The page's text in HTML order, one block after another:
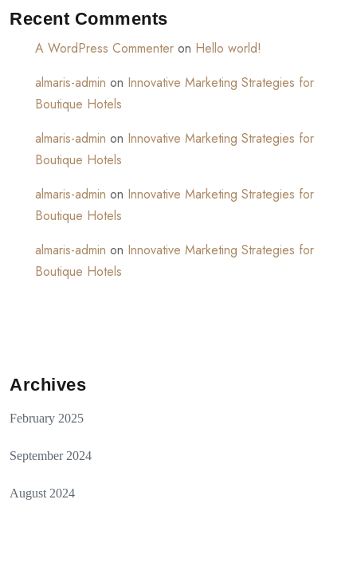
Recent Comments
A WordPress Commenter on Hello world!
almaris-admin on Innovative Marketing Strategies for
Boutique Hotels
almaris-admin on Innovative Marketing Strategies for
Boutique Hotels
almaris-admin on Innovative Marketing Strategies for
Boutique Hotels
almaris-admin on Innovative Marketing Strategies for
Boutique Hotels
Archives
February 2025
September 2024
August 2024